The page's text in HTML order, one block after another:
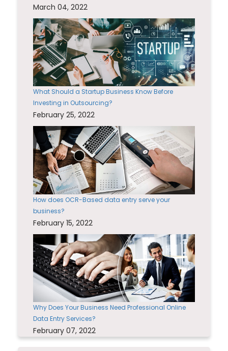
March 04, 2022
What Should a Startup Business Know Before
Investing in Outsourcing?
February 25, 2022
How does OCR-Based data entry serve your
business?
February 15, 2022
Why Does Your Business Need Professional Online
Data Entry Services?
February 07, 2022